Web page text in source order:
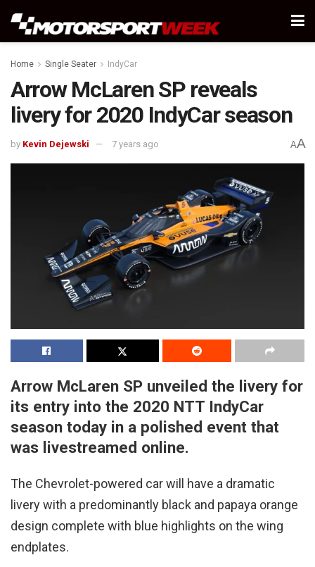
Home Single Seater IndyCar
Arrow McLaren SP reveals
livery for 2020 IndyCar season
by Kevin Dejewski 7 years ago AA
Arrow McLaren SP unveiled the livery for
its entry into the 2020 NTT IndyCar
season today in a polished event that
was livestreamed online.
The Chevrolet-powered car will have a dramatic
livery with a predominantly black and papaya orange
design complete with blue highlights on the wing
endplates.